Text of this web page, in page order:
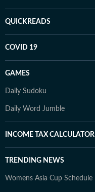
QUICKREADS
COVID 19
GAMES
Daily Sudoku
Daily Word Jumble
INCOME TAX CALCULATOR
TRENDING NEWS
Womens Asia Cup Schedule